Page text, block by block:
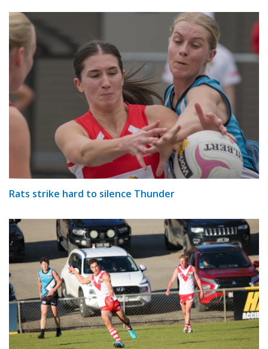
Rats strike hard to silence Thunder